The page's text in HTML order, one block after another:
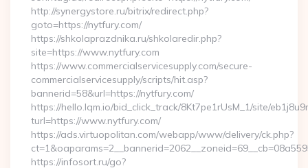
http://synergystore.ru/bitrix/redirect.php?
goto=https://nytfury.com/
https://shkolaprazdnika.ru/shkolaredir.php?
site=https://www.nytfury.com
https://www.commercialservicesupply.com/secure-
commercialservicesupply/scripts/hit.asp?
bannerid=58&url=https://nytfury.com/
https://hello.lqm.io/bid_click_track/8Kt7pe1rUsM_1/site/
turl=https://www.nytfury.com/
https://ads.virtuopolitan.com/webapp/www/delivery/ck.php?
https://infosort.ru/go?